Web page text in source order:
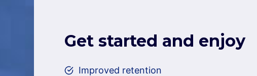
Get started and enjoy
Improved retention